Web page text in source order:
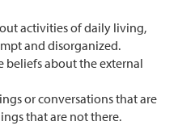
activities of daily living,
and disorganized.
beliefs about the external
or conversations that are
that are not there.